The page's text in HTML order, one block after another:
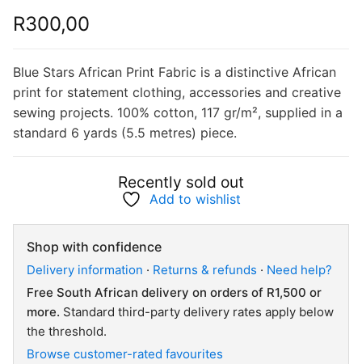
R300,00
Blue Stars African Print Fabric is a distinctive African
print for statement clothing, accessories and creative
sewing projects. 100% cotton, 117 gr/m², supplied in a
standard 6 yards (5.5 metres) piece.
Recently sold out
Add to wishlist
Shop with confidence
Delivery information · Returns & refunds · Need help?
Free South African delivery on orders of R1,500 or
more. Standard third-party delivery rates apply below
the threshold.
Browse customer-rated favourites